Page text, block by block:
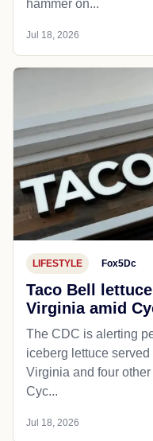
hammer on...
Jul 18, 2026
LIFESTYLE Fox5Dc
Taco Bell
Virginia amid
The CDC is alerting
iceberg lettuce
Virginia and four
Cyc...
Jul 18, 2026